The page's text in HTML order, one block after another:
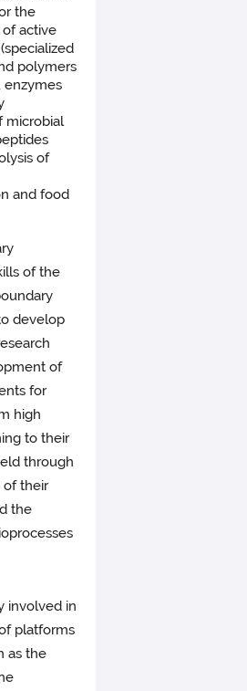
the
active
polymers
enzymes
microbial
of
and food
of the
develop
of
for
high
to their
through
of their
the
involved in
platforms
as the